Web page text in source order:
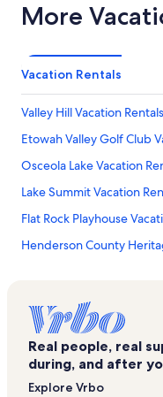
More
Vacation Rentals
Valley Hill Vacation Rentals
Etowah Valley Golf Club
Osceola Lake Vacation
Lake Summit Vacation
Flat Rock Playhouse
Henderson County
Park Ridge Health
Blue Ridge Mall Vacation
Hyman Heights Historic
Real people, real
during, and after
Explore Vrbo